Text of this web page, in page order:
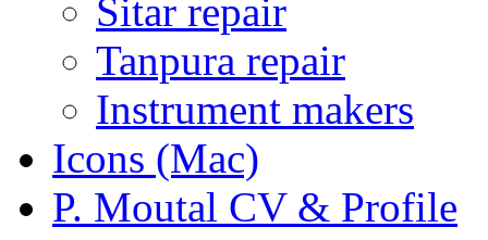
Sitar repair
Tanpura repair
Instrument makers
Icons (Mac)
P. Moutal CV & Profile